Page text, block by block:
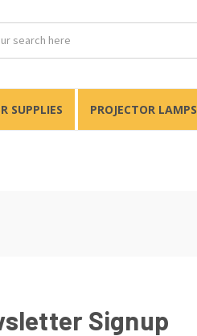
SUPPLIES PROJECTOR LAMPS
Signup